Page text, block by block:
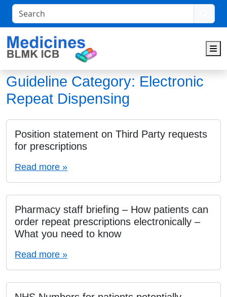
Search
Guideline Category: Electronic
Repeat Dispensing
Position statement on Third Party requests
for prescriptions
Read more »
Pharmacy staff briefing – How patients can
order repeat prescriptions electronically –
What you need to know
Read more »